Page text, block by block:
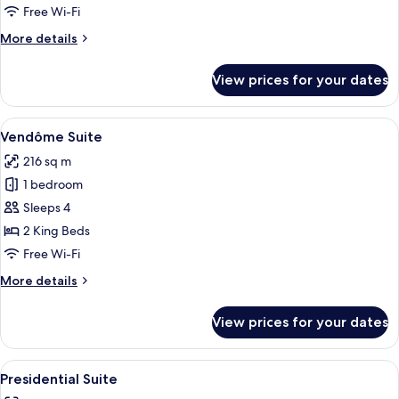
Free Wi-Fi
More details
More
Suite
View prices for your dates
View
all
photos
for
Vendôme
Suite
A balcony with a view of a historic
8
Vendôme Suite
216 sq m
1 bedroom
Sleeps 4
2 King Beds
Free Wi-Fi
More details
More
Suite
View prices for your dates
View
all
A modern living room with a
5
Presidential Suite